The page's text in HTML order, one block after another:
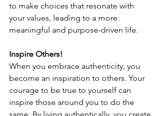
to make choices that resonate with
your values, leading to a more
meaningful and purpose-driven life.
Inspire Others!
When you embrace authenticity, you
become an inspiration to others. Your
courage to be true to yourself can
inspire those around you to do the
same. By living authentically, you create